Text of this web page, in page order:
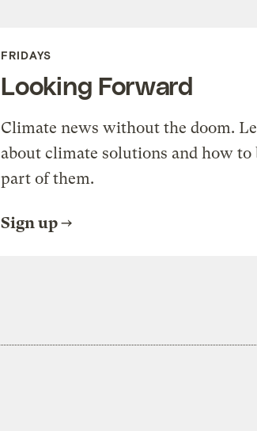
FRIDAYS
Looking Forward
Climate news without the doom.
about climate solutions and how to
part of them.
Sign up